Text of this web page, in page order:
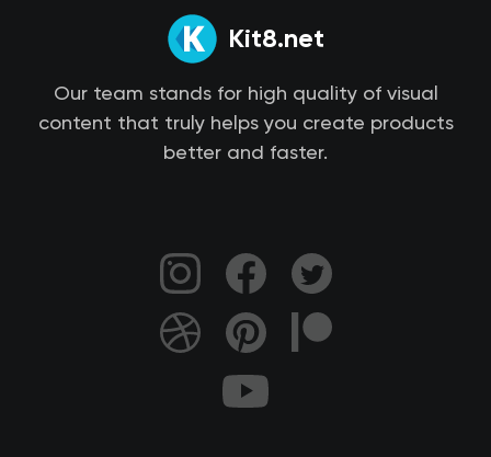
Kit8.net
Our team stands for high quality of visual
content that truly helps you create products
better and faster.